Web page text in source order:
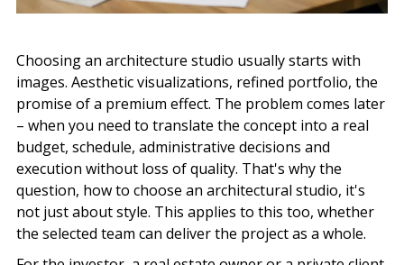
Choosing an architecture studio usually starts with
images. Aesthetic visualizations, refined portfolio, the
promise of a premium effect. The problem comes later
– when you need to translate the concept into a real
budget, schedule, administrative decisions and
execution without loss of quality. That's why the
question, how to choose an architectural studio, it's
not just about style. This applies to this too, whether
the selected team can deliver the project as a whole.